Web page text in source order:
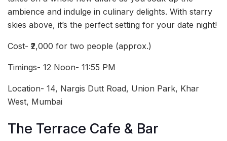
ambience and indulge in culinary delights. With starry
skies above, it’s the perfect setting for your date night!
Cost- ₹2,000 for two people (approx.)
Timings- 12 Noon- 11:55 PM
Location- 14, Nargis Dutt Road, Union Park, Khar
West, Mumbai
The Terrace Cafe & Bar